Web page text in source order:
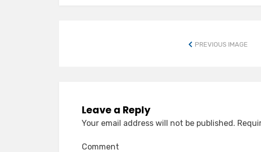
PREVIOUS IMAGE
Leave a Reply
Your email address will not be published.
Comment